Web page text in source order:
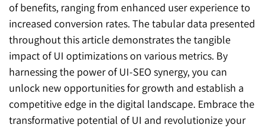
of benefits, ranging from enhanced user experience to
increased conversion rates. The tabular data presented
throughout this article demonstrates the tangible
impact of UI optimizations on various metrics. By
harnessing the power of UI-SEO synergy, you can
unlock new opportunities for growth and establish a
competitive edge in the digital landscape. Embrace the
transformative potential of UI and revolutionize your